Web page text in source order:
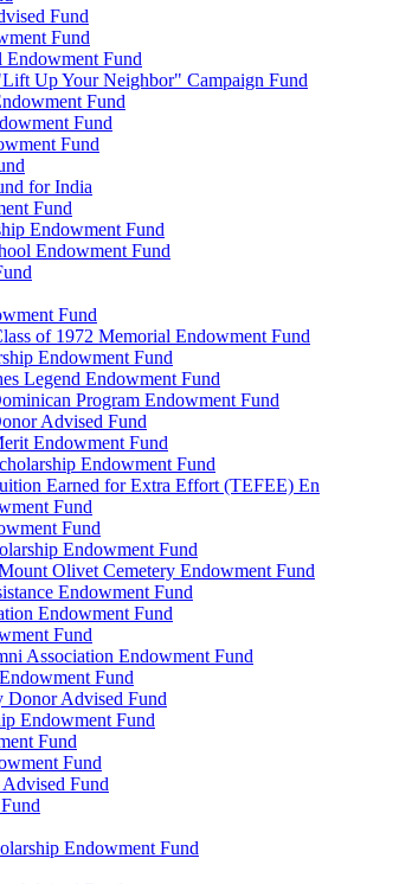
Fund
Fund
Endowment Fund
Up Your Neighbor" Campaign Fund
Fund
Fund
Fund
for India
Fund
Endowment Fund
Endowment Fund
Fund
of 1972 Memorial Endowment Fund
Endowment Fund
Legend Endowment Fund
Program Endowment Fund
Advised Fund
Endowment Fund
Endowment Fund
Earned for Extra Effort (TEFEE) En
Fund
Fund
Endowment Fund
Olivet Cemetery Endowment Fund
Endowment Fund
Endowment Fund
Fund
Association Endowment Fund
Fund
Donor Advised Fund
Endowment Fund
Fund
Fund
Fund
Endowment Fund